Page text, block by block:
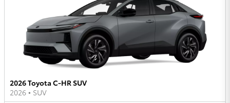
2026 Toyota C-HR SUV
2026 • SUV